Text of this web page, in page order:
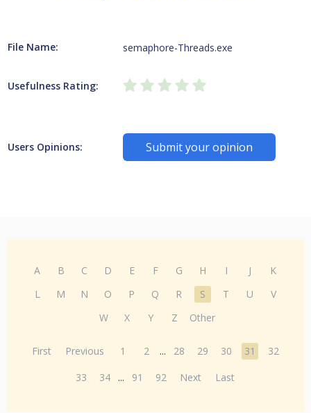
File Name: semaphore-Threads.exe
Usefulness Rating:
Users Opinions: Submit your opinion
A B C D E F G H I J
K
L
M N O P Q R S T U
V
W
X Y Z Other
First Previous 1 2 ... 28 29 30 31
32
33
34 ... 91 92 Next Last